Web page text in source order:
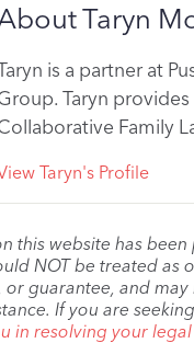
Taryn
is a partner at
Taryn
Family
Taryn's Profile
this website has
NOT be treated as
or guarantee, and
If you are
in resolving your